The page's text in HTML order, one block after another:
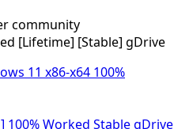
community
[Lifetime] [Stable] gDrive
11 x86-x64 100%
100% Worked Stable gDrive